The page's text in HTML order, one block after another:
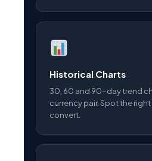
Historical Charts
30, 60 and 90-day trend
currency pair. Spot the
convert.